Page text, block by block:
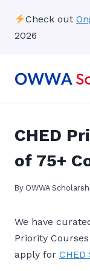
content
Check out
2026
CHED
of 75+
By OWWA
We have
Priority
apply for